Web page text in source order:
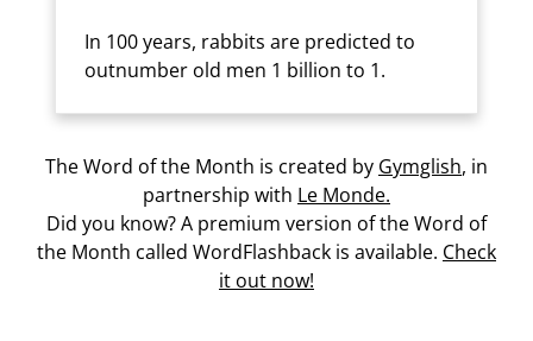
In 100 years, rabbits are predicted to
outnumber old men 1 billion to 1.
The Word of the Month is created by Gymglish, in
partnership with Le Monde.
Did you know? A premium version of the Word of
the Month called WordFlashback is available. Check
it out now!